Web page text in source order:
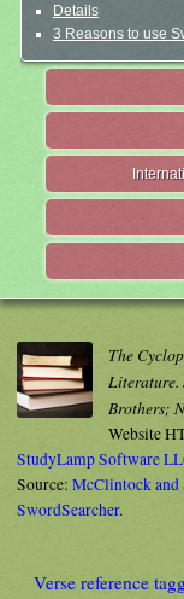
Details
3 Reasons to use
The
Literature.
Brothers;
Website
StudyLamp Software
Source: McClintock and
SwordSearcher.
Verse reference